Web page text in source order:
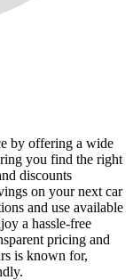
by offering a wide
you find the right
discounts
on your next car
and use available
a hassle-free
pricing and
is known for,